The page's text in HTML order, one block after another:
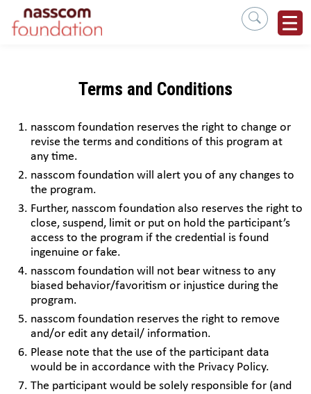
Terms and Conditions
nasscom foundation reserves the right to change or
revise the terms and conditions of this program at
any time.
nasscom foundation will alert you of any changes to
the program.
Further, nasscom foundation also reserves the right to
close, suspend, limit or put on hold the participant’s
access to the program if the credential is found
ingenuine or fake.
nasscom foundation will not bear witness to any
biased behavior/favoritism or injustice during the
program.
nasscom foundation reserves the right to remove
and/or edit any detail/ information.
Please note that the use of the participant data
would be in accordance with the Privacy Policy.
The participant would be solely responsible for (and